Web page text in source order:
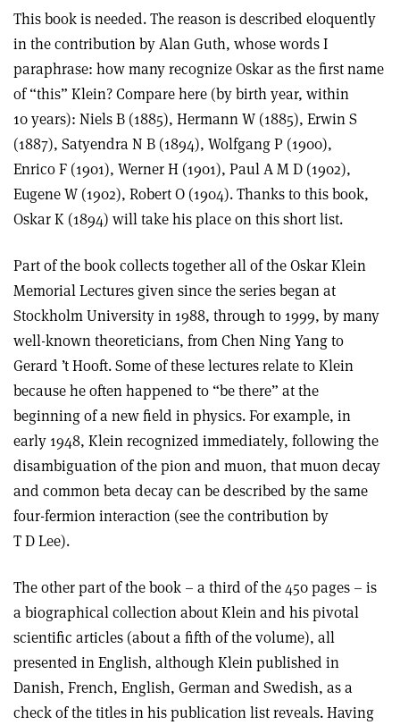
This book is needed. The reason is described eloquently
in the contribution by Alan Guth, whose words I
paraphrase: how many recognize Oskar as the first name
of “this” Klein? Compare here (by birth year, within
10 years): Niels B (1885), Hermann W (1885), Erwin S
(1887), Satyendra N B (1894), Wolfgang P (1900),
Enrico F (1901), Werner H (1901), Paul A M D (1902),
Eugene W (1902), Robert O (1904). Thanks to this book,
Oskar K (1894) will take his place on this short list.
Part of the book collects together all of the Oskar Klein
Memorial Lectures given since the series began at
Stockholm University in 1988, through to 1999, by many
well-known theoreticians, from Chen Ning Yang to
Gerard ’t Hooft. Some of these lectures relate to Klein
because he often happened to “be there” at the
beginning of a new field in physics. For example, in
early 1948, Klein recognized immediately, following the
disambiguation of the pion and muon, that muon decay
and common beta decay can be described by the same
four-fermion interaction (see the contribution by
T D Lee).
The other part of the book – a third of the 450 pages – is
a biographical collection about Klein and his pivotal
scientific articles (about a fifth of the volume), all
presented in English, although Klein published in
Danish, French, English, German and Swedish, as a
check of the titles in his publication list reveals. Having